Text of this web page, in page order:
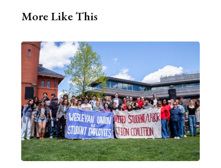
More Like This